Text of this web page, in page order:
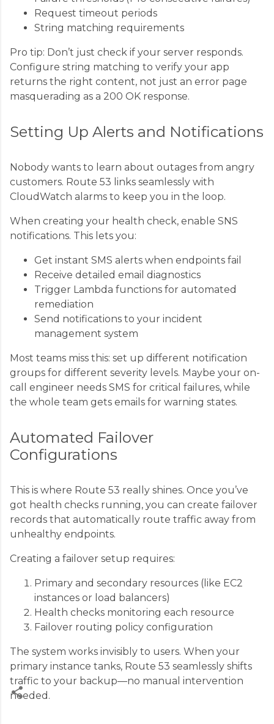
Request timeout periods
String matching requirements
Pro tip: Don’t just check if your server responds.
Configure string matching to verify your app
returns the right content, not just an error page
masquerading as a 200 OK response.
Setting Up Alerts and Notifications
Nobody wants to learn about outages from angry
customers. Route 53 links seamlessly with
CloudWatch alarms to keep you in the loop.
When creating your health check, enable SNS
notifications. This lets you:
Get instant SMS alerts when endpoints fail
Receive detailed email diagnostics
Trigger Lambda functions for automated
remediation
Send notifications to your incident
management system
Most teams miss this: set up different notification
groups for different severity levels. Maybe your on-
call engineer needs SMS for critical failures, while
the whole team gets emails for warning states.
Automated Failover
Configurations
This is where Route 53 really shines. Once you’ve
got health checks running, you can create failover
records that automatically route traffic away from
unhealthy endpoints.
Creating a failover setup requires:
Primary and secondary resources (like EC2
instances or load balancers)
Health checks monitoring each resource
Failover routing policy configuration
The system works invisibly to users. When your
primary instance tanks, Route 53 seamlessly shifts
traffic to your backup—no manual intervention
needed.